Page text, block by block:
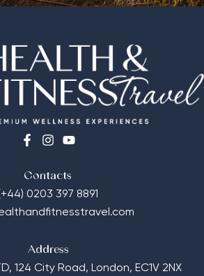
Contacts
0203 397 8891
Address
124 City Road, London, EC1V 2NX